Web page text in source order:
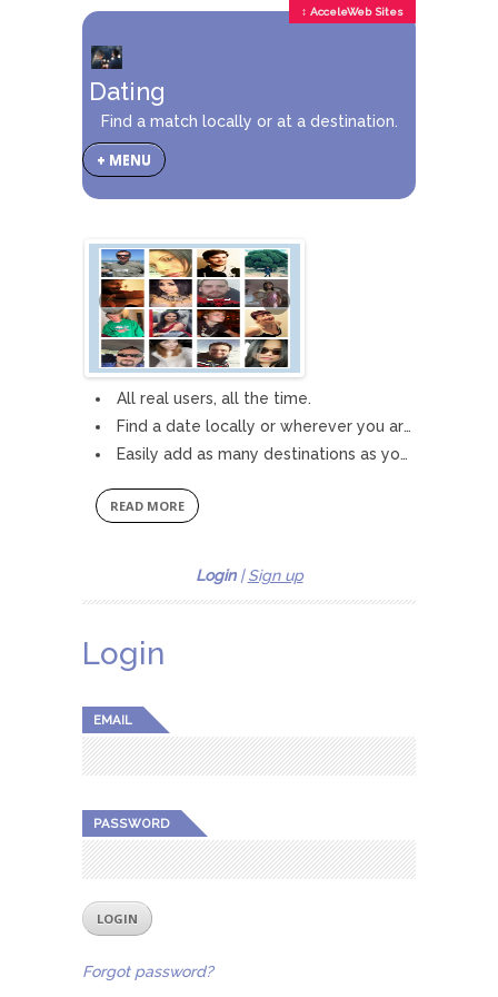
↕ AcceleWeb Sites
Dating
Find a match locally or at a destination.
+ MENU
All real users, all the time.
Find a date locally or wherever you are going.
Easily add as many destinations as you want.
READ MORE
Login|Sign up
Login
EMAIL
PASSWORD
Forgot password?